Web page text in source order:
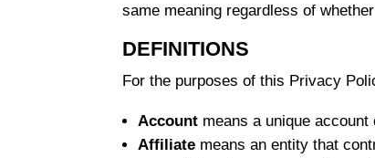
same meaning regardless of
DEFINITIONS
For the purposes of this Privacy
Account means a unique
Affiliate means an entity that